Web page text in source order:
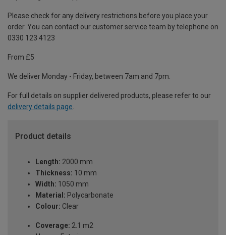
Please check for any delivery restrictions before you place your
order. You can contact our customer service team by telephone on
0330 123 4123
From £5
We deliver Monday - Friday, between 7am and 7pm.
For full details on supplier delivered products, please refer to our
delivery details page
Product details
Length: 2000 mm
Thickness: 10 mm
Width: 1050 mm
Material: Polycarbonate
Colour: Clear
Coverage: 2.1 m2